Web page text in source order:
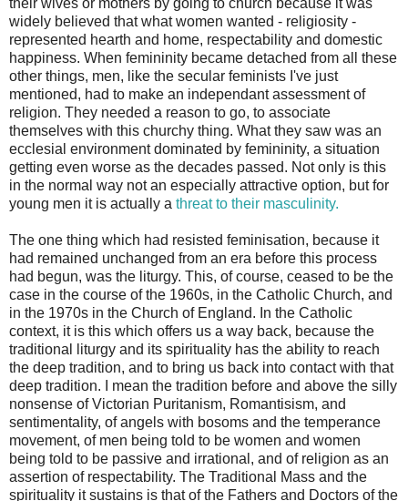
widely believed that what women wanted - religiosity -
represented hearth and home, respectability and domestic
happiness. When femininity became detached from all these
other things, men, like the secular feminists I've just
mentioned, had to make an independant assessment of
religion. They needed a reason to go, to associate
themselves with this churchy thing. What they saw was an
ecclesial environment dominated by femininity, a situation
getting even worse as the decades passed. Not only is this
in the normal way not an especially attractive option, but for
young men it is actually a threat to their masculinity.
The one thing which had resisted feminisation, because it
had remained unchanged from an era before this process
had begun, was the liturgy. This, of course, ceased to be the
case in the course of the 1960s, in the Catholic Church, and
in the 1970s in the Church of England. In the Catholic
context, it is this which offers us a way back, because the
traditional liturgy and its spirituality has the ability to reach
the deep tradition, and to bring us back into contact with that
deep tradition. I mean the tradition before and above the silly
nonsense of Victorian Puritanism, Romantisism, and
sentimentality, of angels with bosoms and the temperance
movement, of men being told to be women and women
being told to be passive and irrational, and of religion as an
assertion of respectability. The Traditional Mass and the
spirituality it sustains is that of the Fathers and Doctors of the